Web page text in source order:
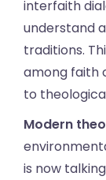
interfaith
understand
traditions.
among faith
to
Modern
is now